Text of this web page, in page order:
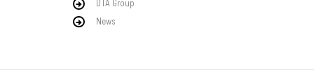
DTA Group
News